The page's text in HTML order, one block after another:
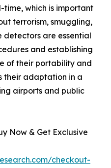
which is important
terrorism, smuggling,
detectors are essential
and establishing
of their portability and
their adaptation in a
airports and public
Now & Get Exclusive
checkout-